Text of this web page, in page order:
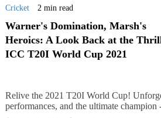
Cricket 2 min read
Warner's Domination, Marsh's
Heroics: A Look Back at the
ICC T20I World Cup 2021
Relive the 2021 T20I World Cup!
performances, and the ultimate